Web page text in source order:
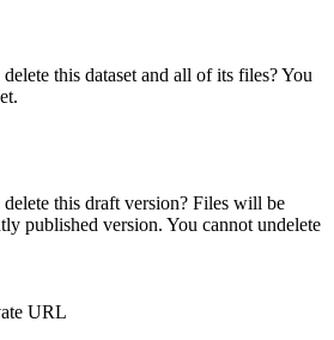
this dataset and all of its files? You
this draft version? Files will be
published version. You cannot undelete
URL